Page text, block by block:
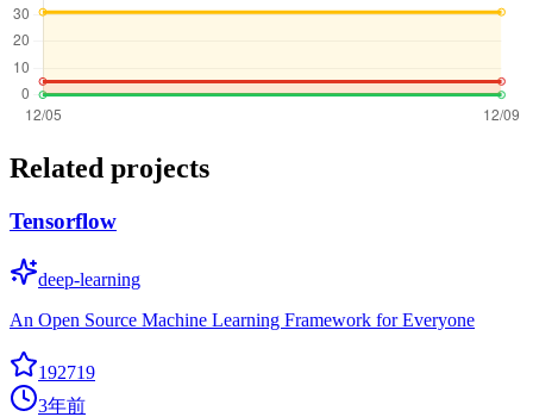
Related projects
Tensorflow
deep-learning
An Open Source Machine Learning Framework for Everyone
192719
3年前